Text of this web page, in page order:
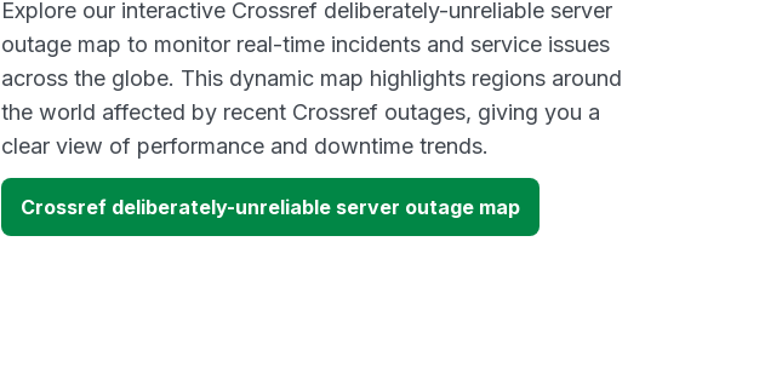
Explore our interactive Crossref deliberately-unreliable server
outage map to monitor real-time incidents and service issues
across the globe. This dynamic map highlights regions around
the world affected by recent Crossref outages, giving you a
clear view of performance and downtime trends.
Crossref deliberately-unreliable server outage map